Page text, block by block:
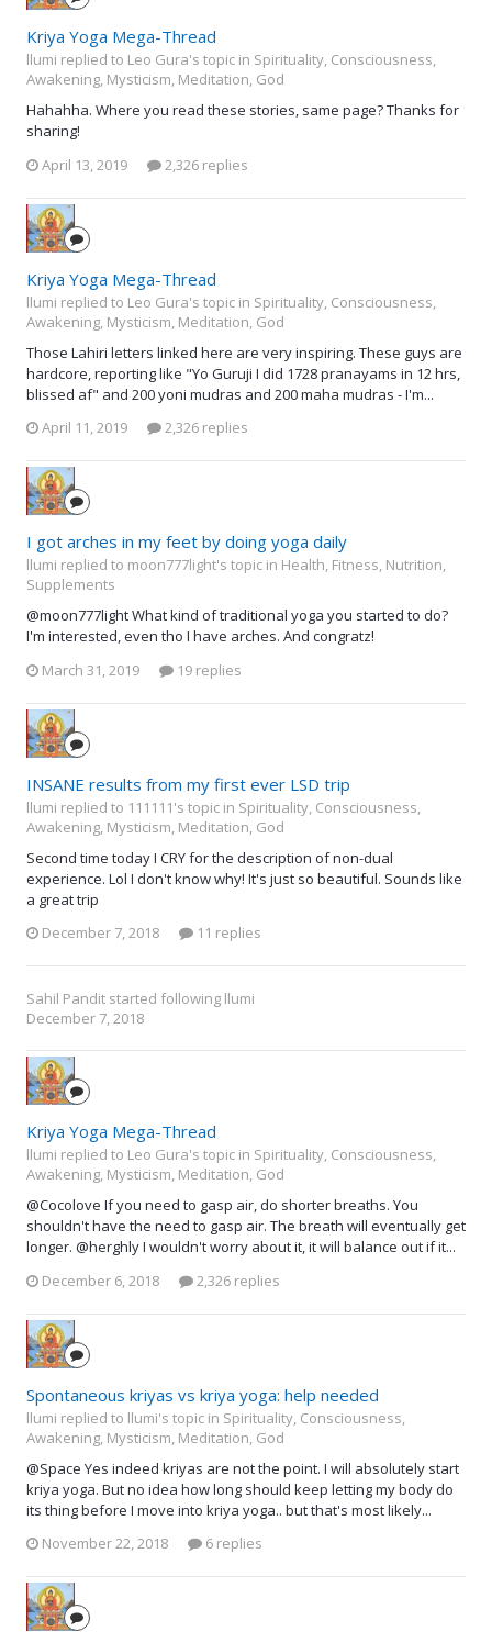
Kriya Yoga Mega-Thread
llumi replied to Leo Gura's topic in Spirituality, Consciousness,
Awakening, Mysticism, Meditation, God
Hahahha. Where you read these stories, same page? Thanks for
sharing!
April 13, 2019
2,326 replies
Kriya Yoga Mega-Thread
llumi replied to Leo Gura's topic in Spirituality, Consciousness,
Awakening, Mysticism, Meditation, God
Those Lahiri letters linked here are very inspiring. These guys are
hardcore, reporting like "Yo Guruji I did 1728 pranayams in 12 hrs,
blissed af" and 200 yoni mudras and 200 maha mudras - I'm...
April 11, 2019
2,326 replies
I got arches in my feet by doing yoga daily
llumi replied to moon777light's topic in Health, Fitness, Nutrition,
Supplements
@moon777light What kind of traditional yoga you started to do?
I'm interested, even tho I have arches. And congratz!
March 31, 2019
19 replies
INSANE results from my first ever LSD trip
llumi replied to 111111's topic in Spirituality, Consciousness,
Awakening, Mysticism, Meditation, God
Second time today I CRY for the description of non-dual
experience. Lol I don't know why! It's just so beautiful. Sounds like
a great trip
December 7, 2018
11 replies
Sahil Pandit started following llumi
December 7, 2018
Kriya Yoga Mega-Thread
llumi replied to Leo Gura's topic in Spirituality, Consciousness,
Awakening, Mysticism, Meditation, God
@Cocolove If you need to gasp air, do shorter breaths. You
shouldn't have the need to gasp air. The breath will eventually get
longer. @herghly I wouldn't worry about it, it will balance out if it...
December 6, 2018
2,326 replies
Spontaneous kriyas vs kriya yoga: help needed
llumi replied to llumi's topic in Spirituality, Consciousness,
Awakening, Mysticism, Meditation, God
@Space Yes indeed kriyas are not the point. I will absolutely start
kriya yoga. But no idea how long should keep letting my body do
its thing before I move into kriya yoga.. but that's most likely...
November 22, 2018
6 replies